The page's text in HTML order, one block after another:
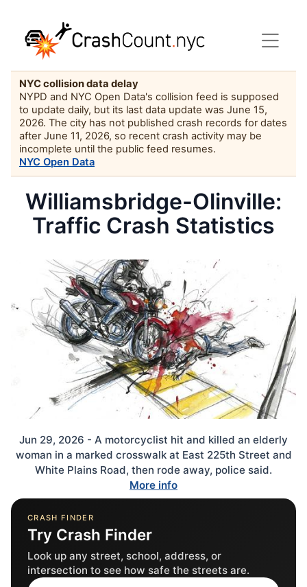
NYC collision data delay
NYPD and NYC Open Data's collision feed is supposed
to update daily, but its last data update was June 15,
2026. The city has not published crash records for dates
after June 11, 2026, so recent crash activity may be
incomplete until the public feed resumes.
NYC Open Data
Williamsbridge-Olinville:
Traffic Crash Statistics
Jun 29, 2026 - A motorcyclist hit and killed an elderly
woman in a marked crosswalk at East 225th Street and
White Plains Road, then rode away, police said.
More info
CRASH FINDER
Try Crash Finder
Look up any street, school, address, or
intersection to see how safe the streets are.